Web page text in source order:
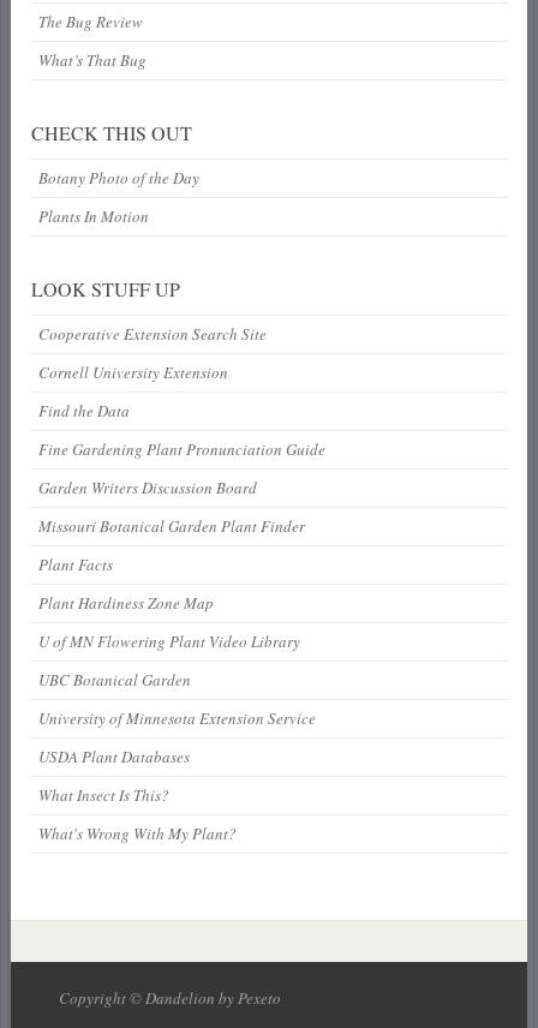
The Bug Review
What’s That Bug
CHECK THIS OUT
Botany Photo of the Day
Plants In Motion
LOOK STUFF UP
Cooperative Extension Search Site
Cornell University Extension
Find the Data
Fine Gardening Plant Pronunciation Guide
Garden Writers Discussion Board
Missouri Botanical Garden Plant Finder
Plant Facts
Plant Hardiness Zone Map
U of MN Flowering Plant Video Library
UBC Botanical Garden
University of Minnesota Extension Service
USDA Plant Databases
What Insect Is This?
What's Wrong With My Plant?
Copyright © Dandelion by Pexeto